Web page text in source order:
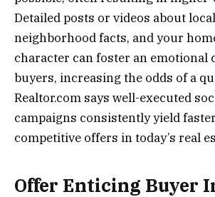
Detailed posts or videos about
neighborhood facts, and your
character can foster an emotional
buyers, increasing the odds of a
Realtor.com says well-executed
campaigns consistently yield
competitive offers in today’s real
Offer Enticing Buyer